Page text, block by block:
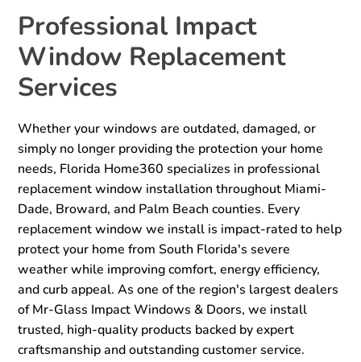
Professional Impact
Window Replacement
Services
Whether your windows are outdated, damaged, or
simply no longer providing the protection your home
needs, Florida Home360 specializes in professional
replacement window installation throughout Miami-
Dade, Broward, and Palm Beach counties. Every
replacement window we install is impact-rated to help
protect your home from South Florida's severe
weather while improving comfort, energy efficiency,
and curb appeal. As one of the region's largest dealers
of Mr-Glass Impact Windows & Doors, we install
trusted, high-quality products backed by expert
craftsmanship and outstanding customer service.